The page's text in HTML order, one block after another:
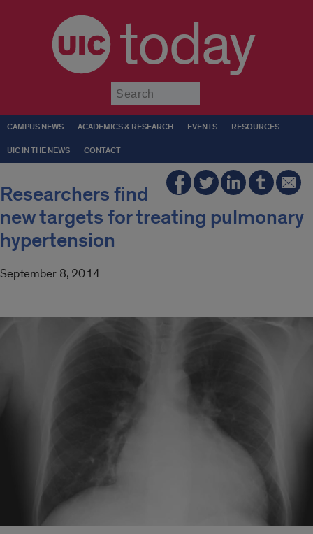
today
CAMPUS NEWS ACADEMICS & RESEARCH EVENTS RESOURCES
UIC IN THE NEWS CONTACT
Researchers find
new targets for treating pulmonary
hypertension
September 8, 2014